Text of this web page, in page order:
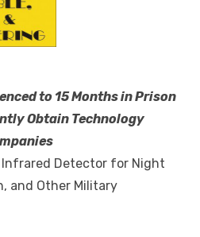
to 15 Months in Prison
Obtain Technology
Detector for Night
and Other Military